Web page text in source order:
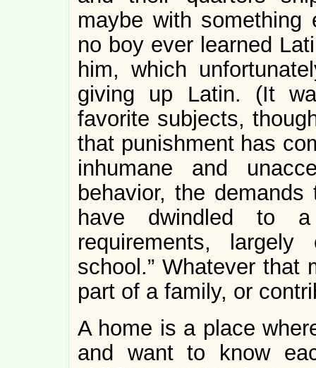
maybe with
no boy ever learned
him, which
giving up Latin. (It
favorite subjects,
that punishment has
inhumane and
behavior, the
have dwindled to
requirements,
school.” Whatever that
part of a family, or
A home is a place
and want to know